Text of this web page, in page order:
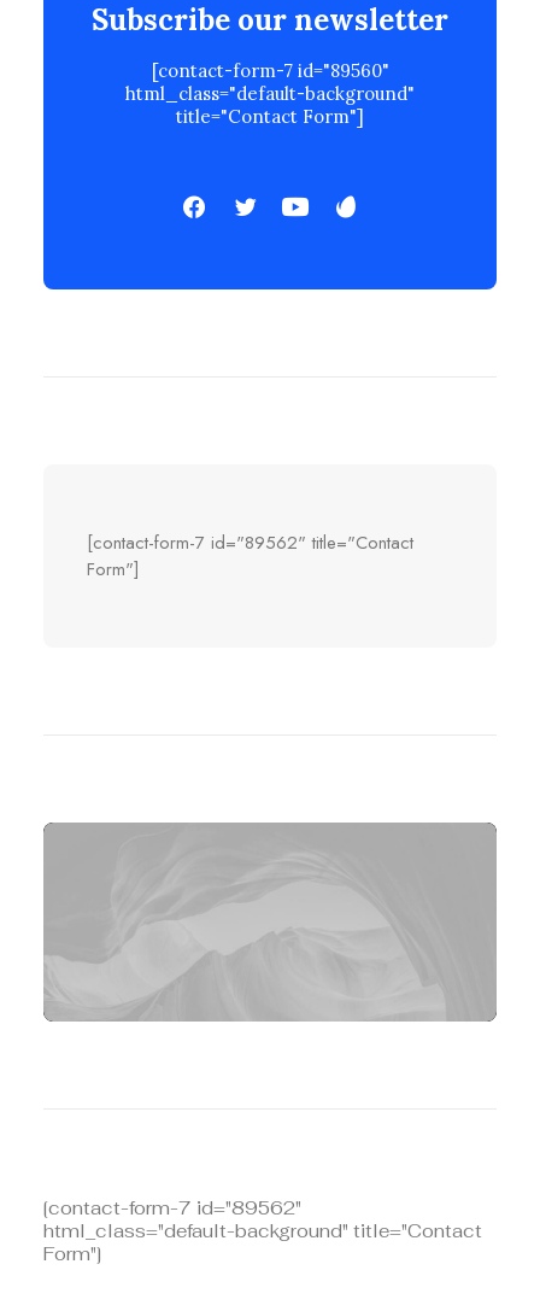
Subscribe our newsletter
[contact-form-7 id="89560"
html_class="default-background"
title="Contact Form"]
[contact-form-7 id="89562" title="Contact
Form"]
html_class="no-labels-underline"
title="Contact Form"]
[contact-form-7 id="89562"
html_class="default-background" title="Contact
Form"]